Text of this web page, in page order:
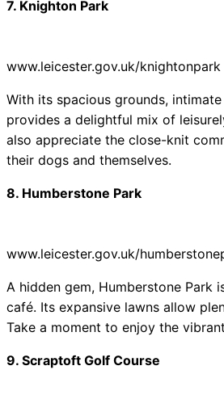
7. Knighton Park
www.leicester.gov.uk/knightonpark
With its spacious grounds,
provides a delightful mix of
also appreciate the close-knit
their dogs and themselves.
8. Humberstone Park
www.leicester.gov.uk/
A hidden gem, Humberstone Park
café. Its expansive lawns allow
Take a moment to enjoy the
9. Scraptoft Golf Course